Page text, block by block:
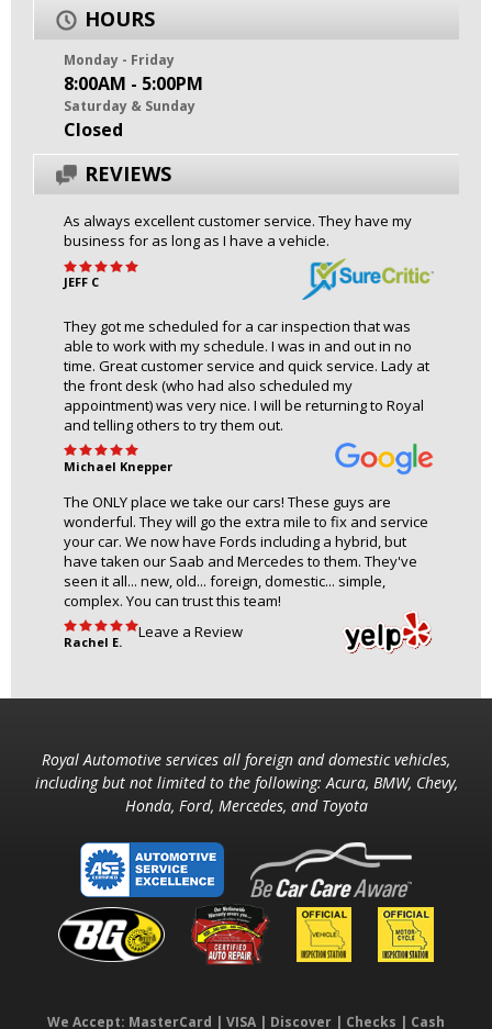
HOURS
Monday - Friday
8:00AM - 5:00PM
Saturday & Sunday
Closed
REVIEWS
As always excellent customer service. They have my
business for as long as I have a vehicle.
JEFF C
They got me scheduled for a car inspection that was
able to work with my schedule. I was in and out in no
time. Great customer service and quick service. Lady at
the front desk (who had also scheduled my
appointment) was very nice. I will be returning to Royal
and telling others to try them out.
Michael Knepper
The ONLY place we take our cars! These guys are
wonderful. They will go the extra mile to fix and service
your car. We now have Fords including a hybrid, but
have taken our Saab and Mercedes to them. They've
seen it all... new, old... foreign, domestic... simple,
complex. You can trust this team!
Rachel E.
Leave a Review
Royal Automotive services all foreign and domestic vehicles,
including but not limited to the following: Acura, BMW, Chevy,
Honda, Ford, Mercedes, and Toyota
We Accept: MasterCard | VISA | Discover | Checks | Cash